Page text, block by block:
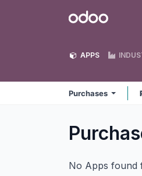
Odoo
APPS
Purchases
No Apps found